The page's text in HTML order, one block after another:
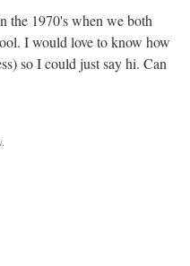
the 1970's when we both
I would love to know how
so I could just say hi. Can